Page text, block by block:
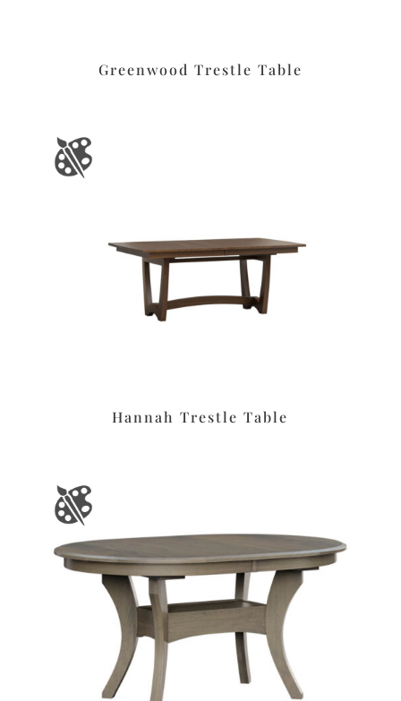
Greenwood Trestle Table
Hannah Trestle Table